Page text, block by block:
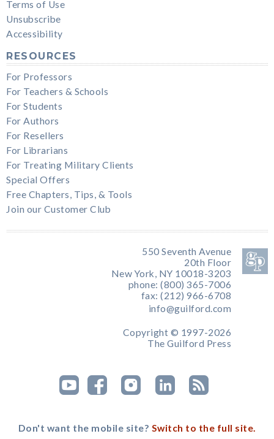
Terms of Use
Unsubscribe
Accessibility
RESOURCES
For Professors
For Teachers & Schools
For Students
For Authors
For Resellers
For Librarians
For Treating Military Clients
Special Offers
Free Chapters, Tips, & Tools
Join our Customer Club
550 Seventh Avenue
20th Floor
New York, NY 10018-3203
phone: (800) 365-7006
fax: (212) 966-6708
info@guilford.com
Copyright © 1997-2026
The Guilford Press
Don't want the mobile site? Switch to the full site.